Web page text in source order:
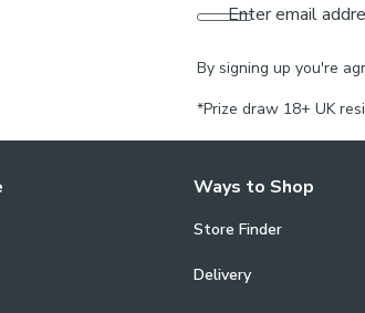
Enter email
By signing up you're
*Prize draw 18+ UK
Ways to Shop
Store Finder
Delivery